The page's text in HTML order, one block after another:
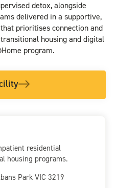
detox, alongside
delivered in a supportive,
prioritises connection and
housing and digital
program.
residential
housing programs.
Park VIC 3219